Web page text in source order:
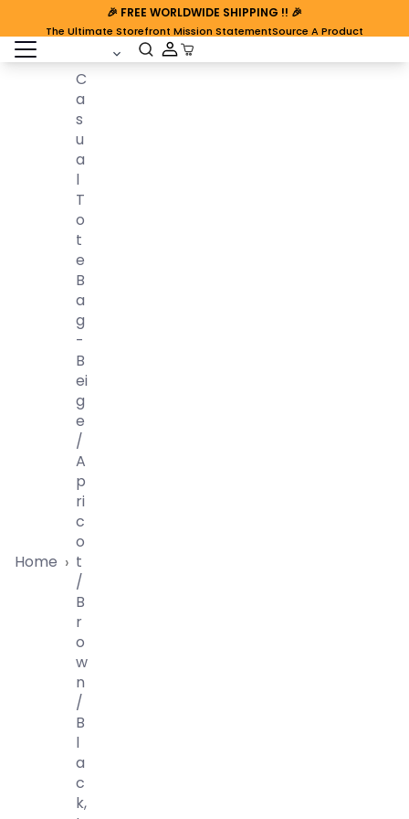
🎉 FREE WORLDWIDE SHIPPING !! 🎉
The Ultimate Storefront Mission StatementSource A Product
open sidebar Cart Open
Home ›
C
A
S
U
A
L
T
O
T
E
B
A
G
-
B
Ei
G
E
/
A
P
Ri
C
O
T
/
B
R
O
W
N
/
B
L
A
C
K,